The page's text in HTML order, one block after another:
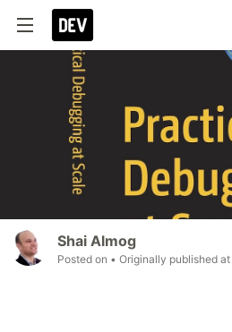
Shai Almog
Posted on • Originally published at